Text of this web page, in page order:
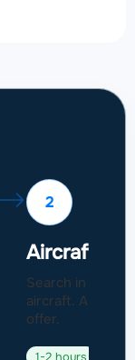
2
Aircraft
Search in a
aircraft.
offer.